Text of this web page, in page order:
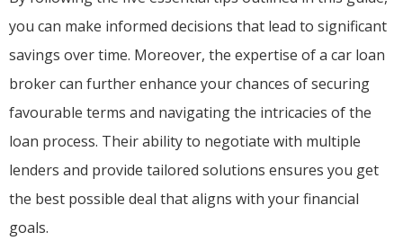
you can make informed decisions that lead to significant
savings over time. Moreover, the expertise of a car loan
broker can further enhance your chances of securing
favourable terms and navigating the intricacies of the
loan process. Their ability to negotiate with multiple
lenders and provide tailored solutions ensures you get
the best possible deal that aligns with your financial
goals.